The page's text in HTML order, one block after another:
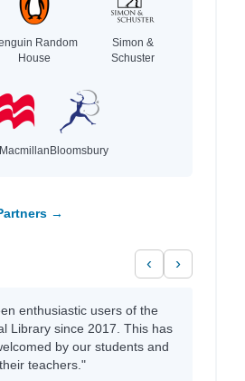
Random
House
Simon &
Schuster
Bloomsbury
→
‹ ›
enthusiastic users of the
Library since 2017. This has
by our students and
their teachers."